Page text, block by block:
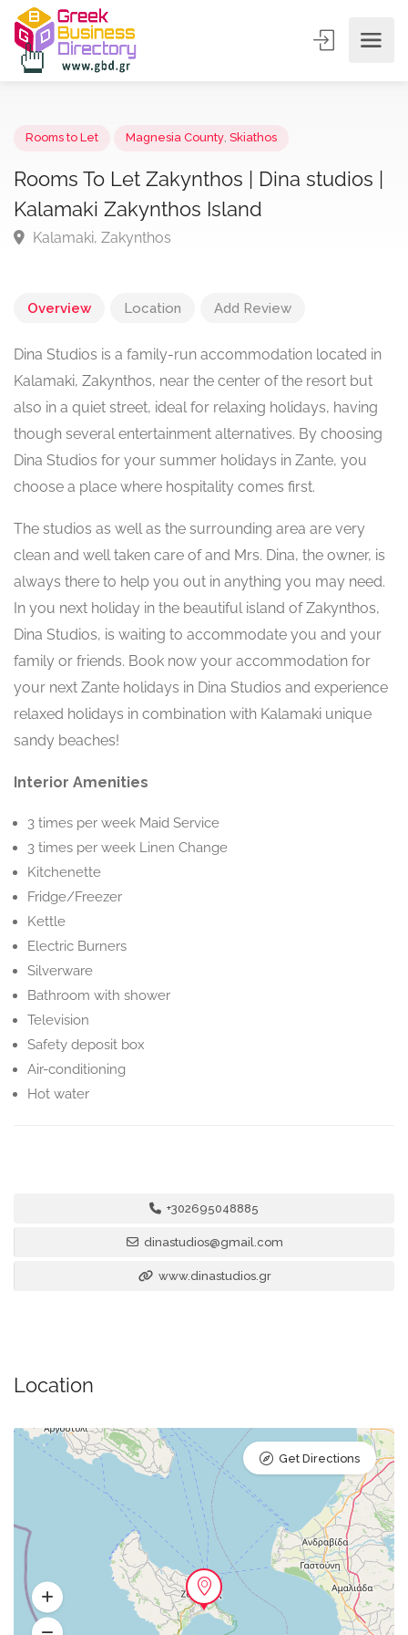
Rooms To Let Zakynthos | Dina
Kalamaki Zakynthos Island
Overview Location Add Review
Dina Studios is a family-run accommodation located in
Kalamaki, Zakynthos, near the center of the resort but
also in a quiet street, ideal for relaxing holidays, having
though several entertainment alternatives. By choosing
Dina Studios for your summer holidays in Zante, you
choose a place where hospitality comes first.
The studios as well as the surrounding area are very
clean and well taken care of and Mrs. Dina, the owner, is
always there to help you out in anything you may need.
In you next holiday in the beautiful island of Zakynthos,
Dina Studios, is waiting to accommodate you and your
family or friends. Book now your accommodation for
your next Zante holidays in Dina Studios and experience
relaxed holidays in combination with Kalamaki unique
sandy beaches!
Interior Amenities
3 times per week Maid Service
3 times per week Linen Change
Kitchenette
Fridge/Freezer
Kettle
Electric Burners
Silverware
Bathroom with shower
Television
Safety deposit box
Air-conditioning
Hot water
+302695048885
dinastudios@gmail.com
www.dinastudios.gr
Location
Get Directions